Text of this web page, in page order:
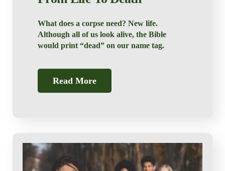
What does a corpse need? New life.
Although all of us look alive, the Bible
would print “dead” on our name tag.
Read More